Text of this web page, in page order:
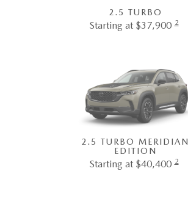
2.5 TURBO
Starting at $37,900 2
2.5 TURBO MERIDIAN
EDITION
Starting at $40,400 2